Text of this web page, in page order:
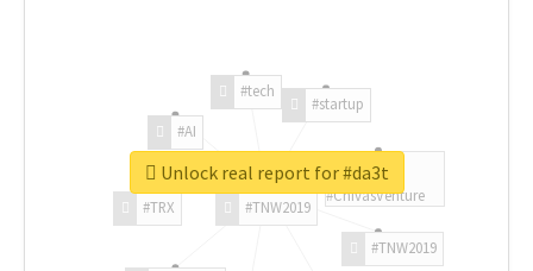
#TNW2019
#TNW2019
#TRX
#AI
#tech
#startup
#ChivasVenture
Unlock real report for #da3t